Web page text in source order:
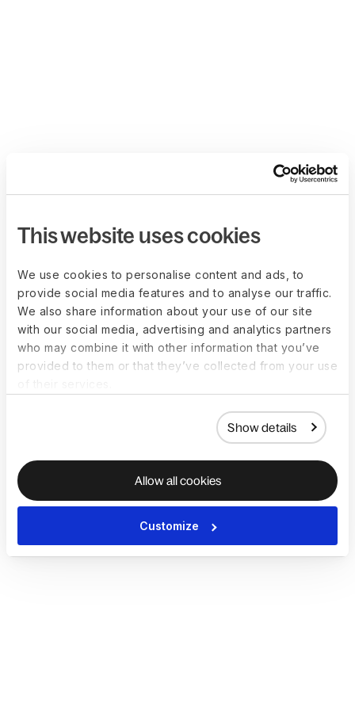
This website uses cookies
We use cookies to personalise content and ads, to
provide social media features and to analyse our traffic.
We also share information about your use of our site
with our social media, advertising and analytics partners
who may combine it with other information that you’ve
provided to them or that they’ve collected from your use
Show details
Allow all cookies
Customize